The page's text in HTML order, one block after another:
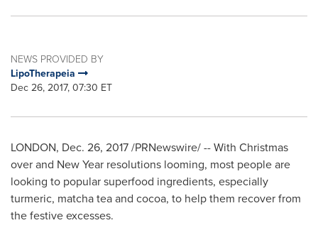
NEWS PROVIDED BY
LipoTherapeia
Dec 26, 2017, 07:30 ET
LONDON, Dec. 26, 2017/PRNewswire/ -- With Christmas
over and New Year resolutions looming, most people are
looking to popular superfood ingredients, especially
turmeric, matcha tea and cocoa, to help them recover from
the festive excesses.